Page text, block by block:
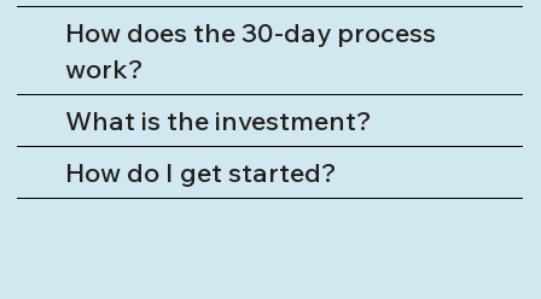
How does the 30-day process
work?
What is the investment?
How do I get started?